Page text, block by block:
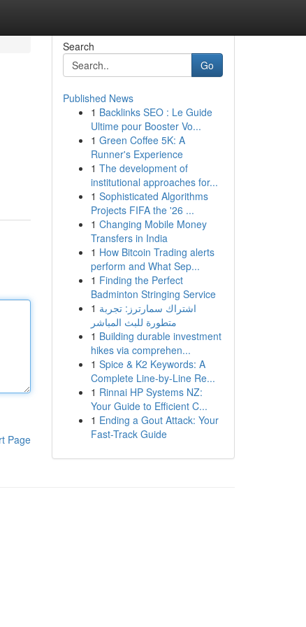
Page
Search
Go
Published News
1 Backlinks SEO : Le Guide
Ultime pour Booster Vo...
1 Green Coffee 5K: A
Runner's Experience
1 The development of
institutional approaches for...
1 Sophisticated Algorithms
Projects FIFA the '26 ...
1 Changing Mobile Money
Transfers in India
1 How Bitcoin Trading alerts
perform and What Sep...
1 Finding the Perfect
Badminton Stringing Service
1 اشتراك سمارترز: تجربة
متطورة للبث المباشر
1 Building durable investment
hikes via comprehen...
1 Spice & K2 Keywords: A
Complete Line-by-Line Re...
1 Rinnai HP Systems NZ:
Your Guide to Efficient C...
1 Ending a Gout Attack: Your
Fast-Track Guide